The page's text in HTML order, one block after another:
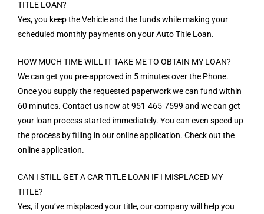
TITLE LOAN?
Yes, you keep the Vehicle and the funds while making your
scheduled monthly payments on your Auto Title Loan.
HOW MUCH TIME WILL IT TAKE ME TO OBTAIN MY LOAN?
We can get you pre-approved in 5 minutes over the Phone.
Once you supply the requested paperwork we can fund within
60 minutes. Contact us now at 951-465-7599 and we can get
your loan process started immediately. You can even speed up
the process by filling in our online application. Check out the
online application.
CAN I STILL GET A CAR TITLE LOAN IF I MISPLACED MY
TITLE?
Yes, if you’ve misplaced your title, our company will help you